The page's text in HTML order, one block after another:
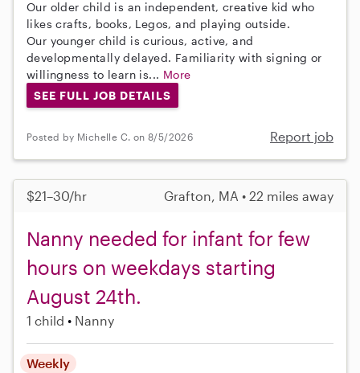
Our older child is an independent, creative kid who
likes crafts, books, Legos, and playing outside.
Our younger child is curious, active, and
developmentally delayed. Familiarity with signing or
willingness to learn is... More
SEE FULL JOB DETAILS
Posted by Michelle C. on 8/5/2026 Report job
$21–30/hr Grafton, MA • 22 miles away
Nanny needed for infant for few
hours on weekdays starting
August 24th.
1 child Nanny
Weekly